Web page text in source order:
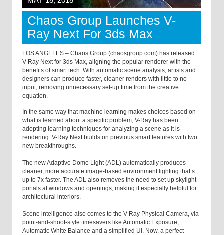
Chaos Group Launches V-
Ray Next For 3ds Max
LOS ANGELES – Chaos Group (chaosgroup.com) has released
V-Ray Next for 3ds Max, aligning the popular renderer with the
benefits of smart tech. With automatic scene analysis, artists and
designers can produce faster, cleaner renders with little to no
input, removing unnecessary set-up time from the creative
equation.
In the same way that machine learning makes choices based on
what is learned about a specific problem, V-Ray has been
adopting learning techniques for analyzing a scene as it is
rendering. V-Ray Next builds on previous smart features with two
new breakthroughs.
The new Adaptive Dome Light (ADL) automatically produces
cleaner, more accurate image-based environment lighting that’s
up to 7x faster. The ADL also removes the need to set up skylight
portals at windows and openings, making it especially helpful for
architectural interiors.
Scene intelligence also comes to the V-Ray Physical Camera, via
point-and-shoot-style timesavers like Automatic Exposure,
Automatic White Balance and a simplified UI. Now, a perfect